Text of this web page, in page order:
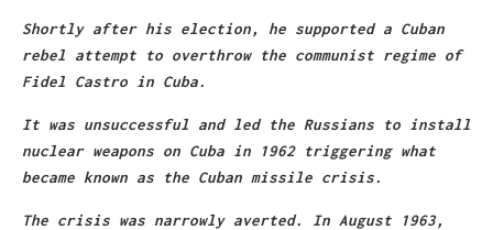
Shortly after his election, he supported a Cuban
rebel attempt to overthrow the communist regime of
Fidel Castro in Cuba.
It was unsuccessful and led the Russians to install
nuclear weapons on Cuba in 1962 triggering what
became known as the Cuban missile crisis.
The crisis was narrowly averted. In August 1963,